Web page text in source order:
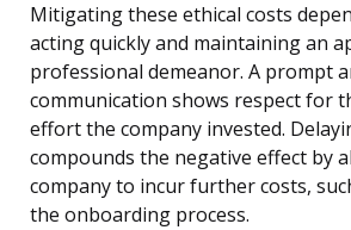
Mitigating these ethical costs
acting quickly and maintaining an
professional demeanor. A prompt
communication shows respect for
effort the company invested.
compounds the negative effect by
company to incur further costs,
the onboarding process.